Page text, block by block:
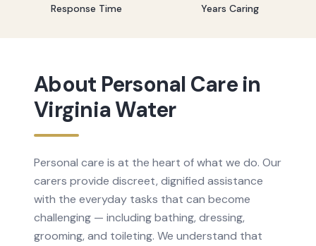
Response Time Years Caring
About Personal Carein
Virginia Water
Personal care is at the heart of what we do. Our
carers provide discreet, dignified assistance
with the everyday tasks that can become
challenging — including bathing, dressing,
grooming, and toileting. We understand that